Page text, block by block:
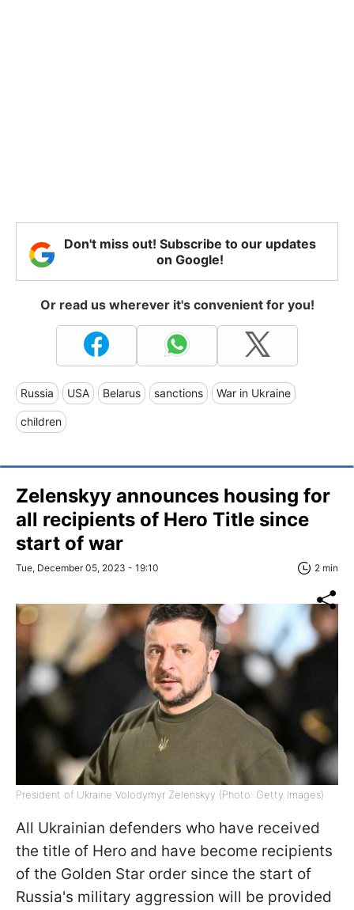
Don't miss out! Subscribe to our updates
on Google!
Or read us wherever it's convenient for you!
Russia USA Belarus sanctions War in Ukraine
children
Zelenskyy announces housing for
all recipients of Hero Title since
start of war
Tue, December 05, 2023 - 19:10 2 min
President of Ukraine Volodymyr Zelenskyy (Photo: Getty Images)
All Ukrainian defenders who have received
the title of Hero and have become recipients
of the Golden Star order since the start of
Russia's military aggression will be provided